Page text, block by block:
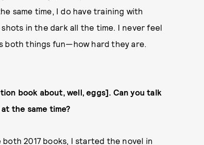
same time, I do have training with
in the dark all the time. I never feel
both things fun—how hard they are.
book about, well, eggs]. Can you talk
the same time?
2017 books, I started the novel in